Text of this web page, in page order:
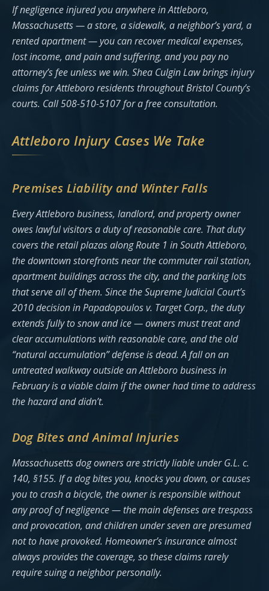
If negligence injured you anywhere in Attleboro,
Massachusetts — a store, a sidewalk, a neighbor’s yard, a
rented apartment — you can recover medical expenses,
lost income, and pain and suffering, and you pay no
attorney’s fee unless we win. Shea Culgin Law brings injury
claims for Attleboro residents throughout Bristol County’s
courts. Call 508-510-5107 for a free consultation.
Attleboro Injury Cases We Take
Premises Liability and Winter Falls
Every Attleboro business, landlord, and property owner
owes lawful visitors a duty of reasonable care. That duty
covers the retail plazas along Route 1 in South Attleboro,
the downtown storefronts near the commuter rail station,
apartment buildings across the city, and the parking lots
that serve all of them. Since the Supreme Judicial Court’s
2010 decision in Papadopoulos v. Target Corp., the duty
extends fully to snow and ice — owners must treat and
clear accumulations with reasonable care, and the old
“natural accumulation” defense is dead. A fall on an
untreated walkway outside an Attleboro business in
February is a viable claim if the owner had time to address
the hazard and didn’t.
Dog Bites and Animal Injuries
Massachusetts dog owners are strictly liable under G.L. c.
140, §155. If a dog bites you, knocks you down, or causes
you to crash a bicycle, the owner is responsible without
any proof of negligence — the main defenses are trespass
and provocation, and children under seven are presumed
not to have provoked. Homeowner’s insurance almost
always provides the coverage, so these claims rarely
require suing a neighbor personally.